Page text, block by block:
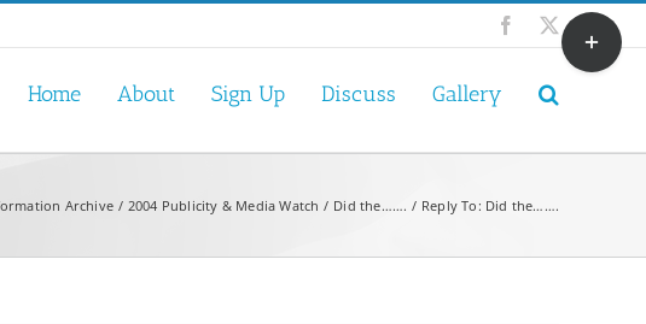
Facebook
X
Home About Sign Up Discuss Gallery
Archive 2004 Publicity & Media Watch Did the……. Reply To: Did the…….
Toggle
Sliding
Bar